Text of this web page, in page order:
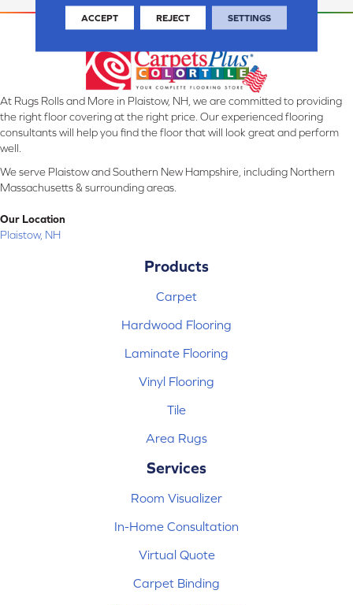
At Rugs Rolls and More in Plaistow, NH, we are committed to providing
the right floor covering at the right price. Our experienced flooring
consultants will help you find the floor that will look great and perform
well.
We serve Plaistow and Southern New Hampshire, including Northern
Massachusetts & surrounding areas.
Our Location
Plaistow, NH
Products
Carpet
Hardwood Flooring
Laminate Flooring
Vinyl Flooring
Tile
Area Rugs
Services
Room Visualizer
In-Home Consultation
Virtual Quote
Carpet Binding
ACCEPT REJECT SETTINGS